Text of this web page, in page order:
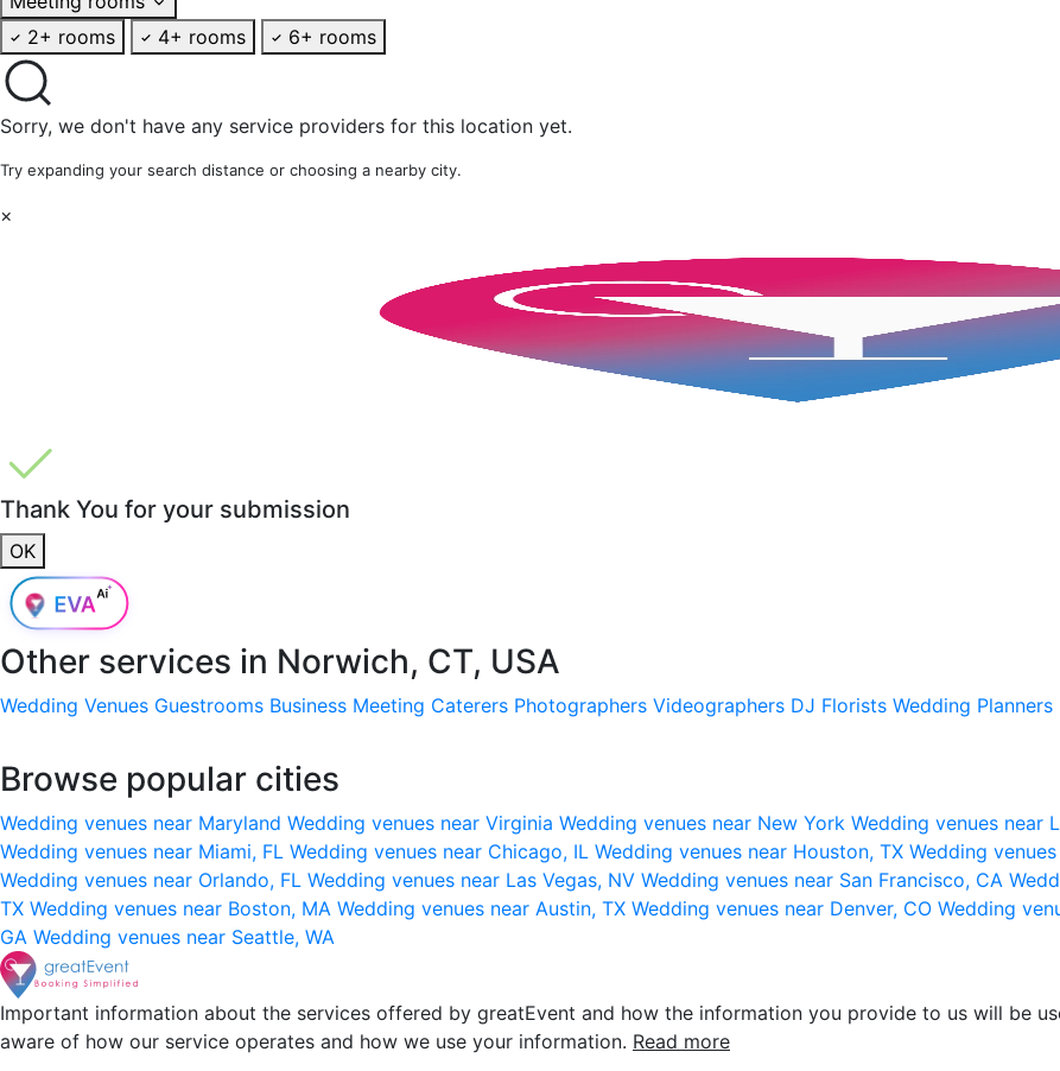
2+ rooms
4+ rooms 6+ rooms
Sorry, we don't have any service providers for this location yet.
Try expanding your search distance or choosing a nearby city.
×
Thank You for your submission
OK
Other services in Norwich, CT, USA
Wedding Venues Guestrooms Business Meeting Caterers Photographers Videographers DJ Florists Wedding Planners
Browse popular cities
Wedding venues near Maryland Wedding venues near Virginia Wedding venues near New York Wedding venues near
Wedding venues near Miami, FL Wedding venues near Chicago, IL Wedding venues near Houston, TX Wedding
Wedding venues near Orlando, FL Wedding venues near Las Vegas, NV Wedding venues near San Francisco, CA
TX Wedding venues near Boston, MA Wedding venues near Austin, TX Wedding venues near Denver, CO Wedding
GA Wedding venues near Seattle, WA
Important information about the services offered by greatEvent and how the information you provide to us will be
aware of how our service operates and how we use your information. Read more